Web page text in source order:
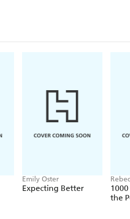
Emily Oster
Expecting Better
the